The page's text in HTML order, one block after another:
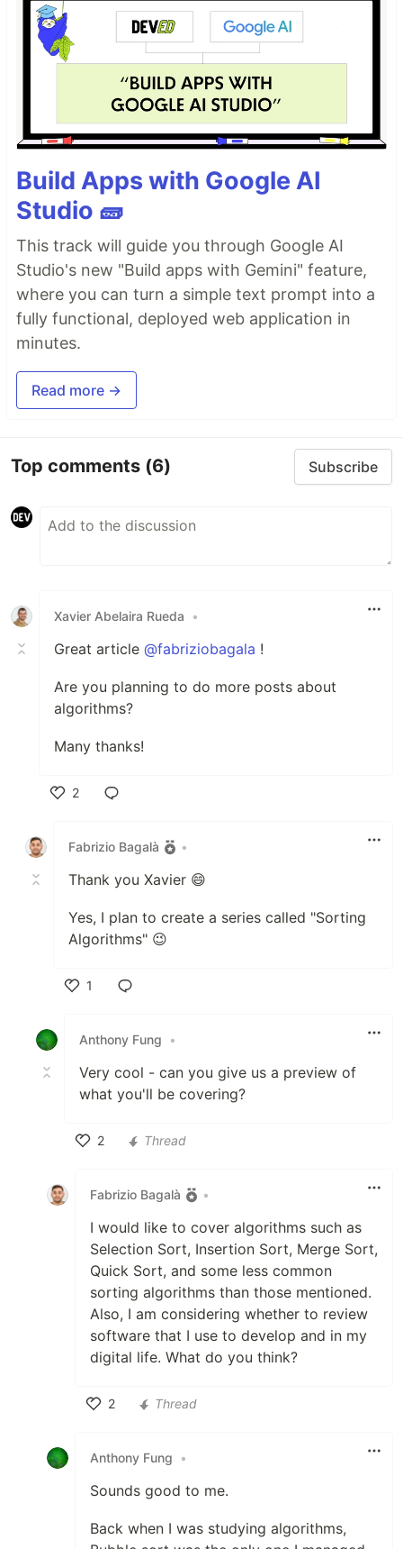
Build Apps with Google AI
Studio 🧱
This track will guide you through Google AI
Studio's new "Build apps with Gemini" feature,
where you can turn a simple text prompt into a
fully functional, deployed web application in
minutes.
Read more →
Top comments (6) Subscribe
Xavier Abelaira Rueda •
Great article @fabriziobagala !
Are you planning to do more posts about
algorithms?
Many thanks!
2
Fabrizio Bagalà
•
Thank you Xavier 😄
Yes, I plan to create a series called "Sorting
Algorithms" 😉
1
Anthony Fung
•
Very cool - can you give us a preview of
what you'll be covering?
2
Thread
Fabrizio Bagalà •
I would like to cover algorithms such as
Selection Sort, Insertion Sort, Merge Sort,
Quick Sort, and some less common
sorting algorithms than those mentioned.
Also, I am considering whether to review
software that I use to develop and in my
digital life. What do you think?
2
Thread
Anthony Fung •
Sounds good to me.
Back when I was studying algorithms,